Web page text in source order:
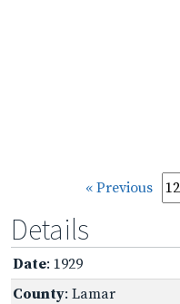
« Previous
Details
Date: 1929
County: Lamar